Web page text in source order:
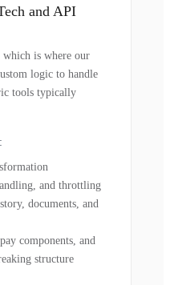
and API
is where our
logic to handle
tools typically
and throttling
documents, and
components, and
structure